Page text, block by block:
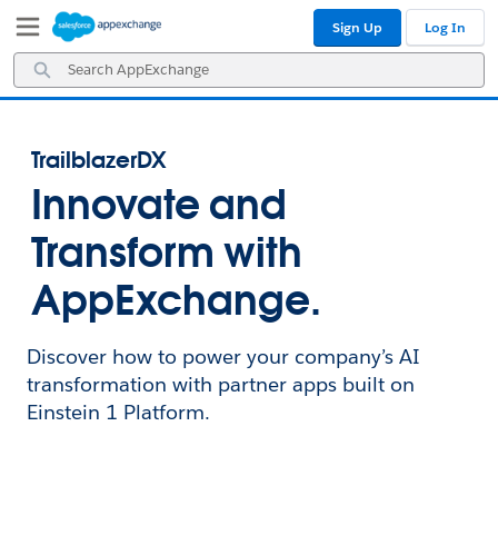
Navigation
Main
Content
Search
AppExchange
Sign Up Log In
TrailblazerDX
Innovate and
Transform with
AppExchange.
Discover how to power your company’s AI
transformation with partner apps built on
Einstein 1 Platform.